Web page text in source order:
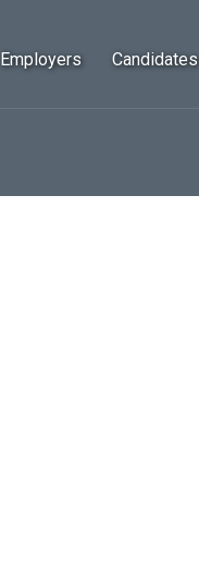
Employers Candidates